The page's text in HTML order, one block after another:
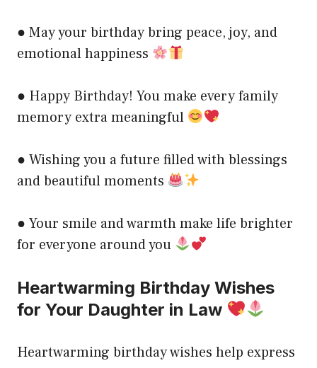
● May your birthday bring peace, joy, and
emotional happiness
● Happy Birthday! You make every family
memory extra meaningful
● Wishing you a future filled with blessings
and beautiful moments
● Your smile and warmth make life brighter
for everyone around you
Heartwarming Birthday Wishes
for Your Daughter in Law
Heartwarming birthday wishes help express